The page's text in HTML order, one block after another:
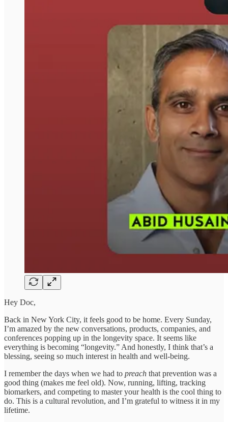
Hey Doc,
Back in New York City, it feels good to be home. Every Sunday,
I’m amazed by the new conversations, products, companies, and
conferences popping up in the longevity space. It seems like
everything is becoming “longevity.” And honestly, I think that’s a
blessing, seeing so much interest in health and well-being.
I remember the days when we had to preach that prevention was a
good thing (makes me feel old). Now, running, lifting, tracking
biomarkers, and competing to master your health is the cool thing to
do. This is a cultural revolution, and I’m grateful to witness it in my
lifetime.